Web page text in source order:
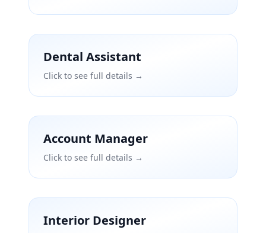
Dental Assistant
Click to see full details →
Account Manager
Click to see full details →
Interior Designer